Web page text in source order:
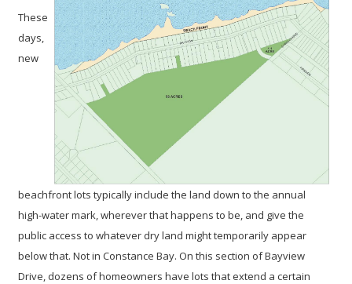
These
days,
new
beachfront lots typically include the land down to the annual
high-water mark, wherever that happens to be, and give the
public access to whatever dry land might temporarily appear
below that. Not in Constance Bay. On this section of Bayview
Drive, dozens of homeowners have lots that extend a certain